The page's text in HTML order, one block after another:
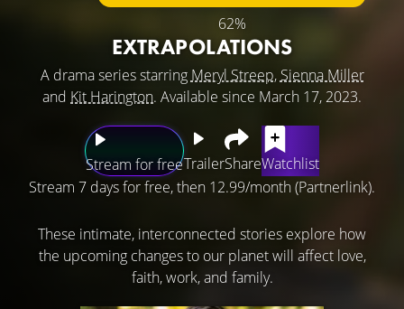
62%
EXTRAPOLATIONS
A drama series starring Meryl Streep, Sienna Miller
and Kit Harington. Available since March 17, 2023.
Stream for freeTrailerShareWatchlist
Stream 7 days for free, then 12.99/month (Partnerlink).
These intimate, interconnected stories explore how
the upcoming changes to our planet will affect love,
faith, work, and family.